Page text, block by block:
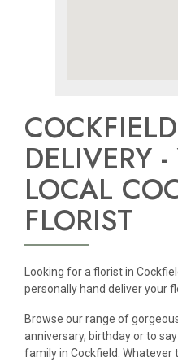
DELIVERY
LOCAL
FLORIST
Looking for a florist in
personally hand deliver your
Browse our range of
anniversary, birthday or to
family in Cockfield. Whatever